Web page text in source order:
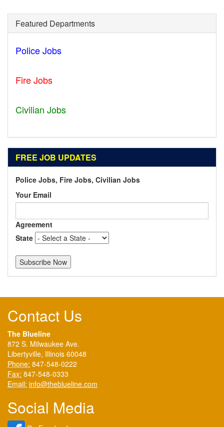
Featured Departments
Police Jobs
Fire Jobs
Civilian Jobs
FREE JOB UPDATES
Police Jobs, Fire Jobs, Civilian Jobs
Your Email
Agreement
State
Contact Us
The Blueline
872 S. Milwaukee Ave.
Libertyville, Illinois 60048
Phone: 847-548-0222
Fax: 847-548-0333
Email: info@theblueline.com
Social Media